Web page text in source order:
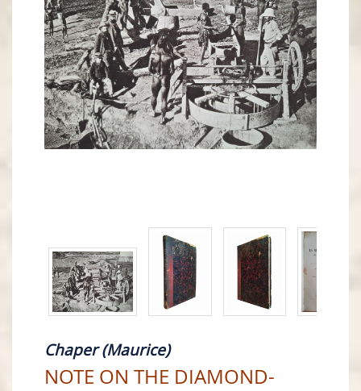
Chaper (Maurice)
NOTE ON THE DIAMOND-